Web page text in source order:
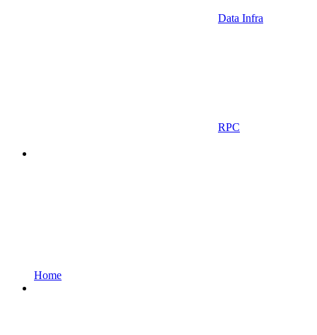
Data Infra
RPC
Home